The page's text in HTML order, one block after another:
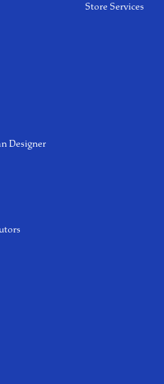
Designer
Store Services